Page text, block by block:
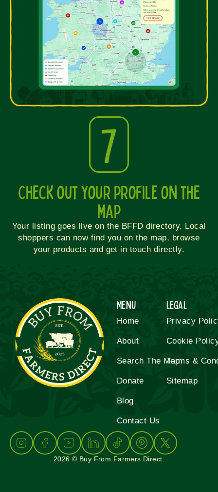
7
Check out your profile on the
map
Your listing goes live on the BFFD directory. Local
shoppers can now find you on the map, browse
your products and get in touch directly.
Menu
Home
About
Search The Map
Donate
Blog
Contact Us
Legal
Privacy
Cookie
Terms &
Sitemap
2026 © Buy From Farmers Direct.